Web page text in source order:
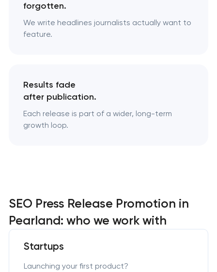
forgotten.
We write headlines journalists actually want to
feature.
Results fade
after publication.
Each release is part of a wider, long-term
growth loop.
SEO Press Release Promotion in
Pearland: who we work with
Startups
Launching your first product?